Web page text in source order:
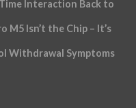
Interaction Back to
M5 Isn’t the Chip – It’s
Withdrawal Symptoms